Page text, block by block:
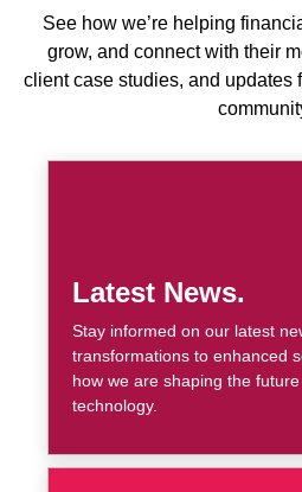
See how we’re helping
grow, and connect with their
client case studies, and updates
Latest News.
Stay informed on our latest
transformations to enhanced
how we are shaping the
technology.